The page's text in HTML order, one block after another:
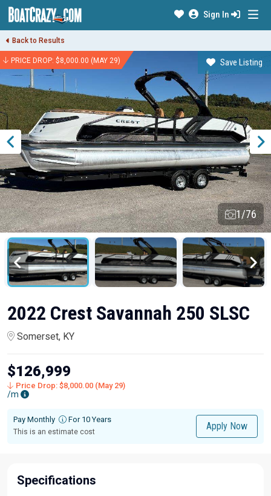
Sign In
Back to Results
PRICE DROP: $8,000.00 (MAY 29) Save Listing
1/76
2022 Crest Savannah 250 SLSC
Somerset, KY
$126,999
Price Drop: $8,000.00 (May 29)
/m
Pay Monthly For 10 Years
This is an estimate cost
Apply Now
Specifications